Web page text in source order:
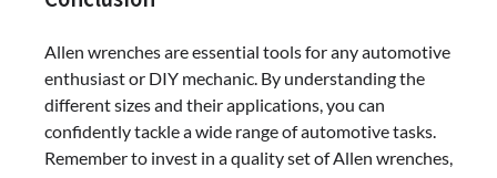
Allen wrenches are essential tools for any automotive
enthusiast or DIY mechanic. By understanding the
different sizes and their applications, you can
confidently tackle a wide range of automotive tasks.
Remember to invest in a quality set of Allen wrenches,